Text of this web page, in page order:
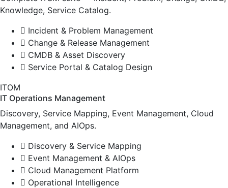
Knowledge, Service Catalog.
Incident & Problem Management
Change & Release Management
CMDB & Asset Discovery
Service Portal & Catalog Design
ITOM
IT Operations Management
Discovery, Service Mapping, Event Management, Cloud
Management, and AIOps.
Discovery & Service Mapping
Event Management & AIOps
Cloud Management Platform
Operational Intelligence